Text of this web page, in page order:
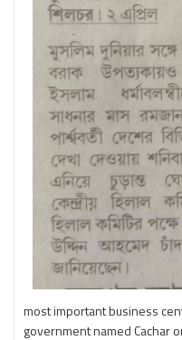
most important business
government named Cachar